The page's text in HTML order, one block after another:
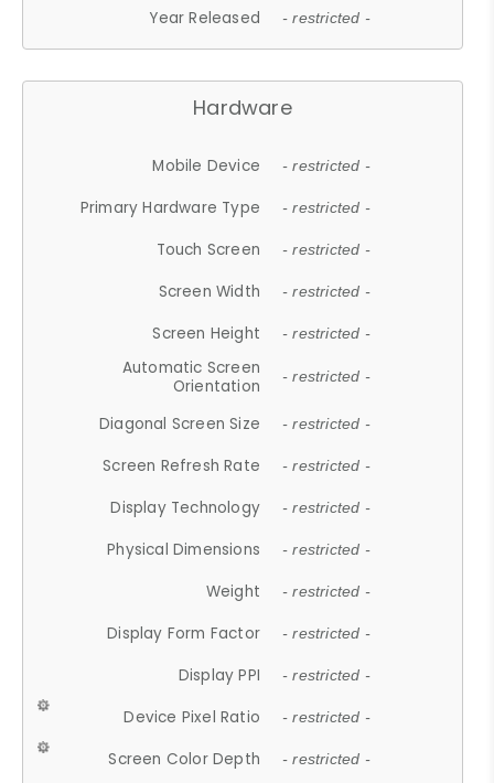
Year Released - restricted -
Hardware
Mobile Device - restricted -
Primary Hardware Type - restricted -
Touch Screen - restricted -
Screen Width - restricted -
Screen Height - restricted -
Automatic Screen
Orientation
- restricted -
Diagonal Screen Size - restricted -
Screen Refresh Rate - restricted -
Display Technology - restricted -
Physical Dimensions - restricted -
Weight - restricted -
Display Form Factor - restricted -
Display PPI - restricted -
Device Pixel Ratio - restricted -
Screen Color Depth - restricted -